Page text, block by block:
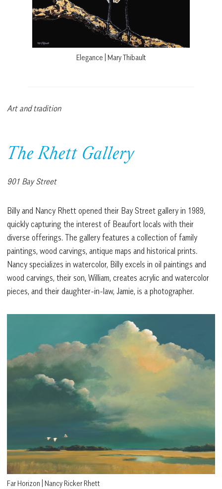
Elegance | Mary Thibault
Art and tradition
The Rhett Gallery
901 Bay Street
Billy and Nancy Rhett opened their Bay Street gallery in 1989,
quickly capturing the interest of Beaufort locals with their
diverse offerings. The gallery features a collection of family
paintings, wood carvings, antique maps and historical prints.
Nancy specializes in watercolor, Billy excels in oil paintings and
wood carvings, their son, William, creates acrylic and watercolor
pieces, and their daughter-in-law, Jamie, is a photographer.
Far Horizon | Nancy Ricker Rhett